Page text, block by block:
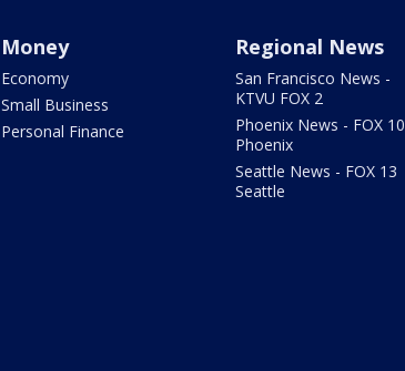
Money
Economy
Small Business
Personal Finance
Regional News
San Francisco News -
KTVU FOX 2
Phoenix News - FOX 10
Phoenix
Seattle News - FOX 13
Seattle